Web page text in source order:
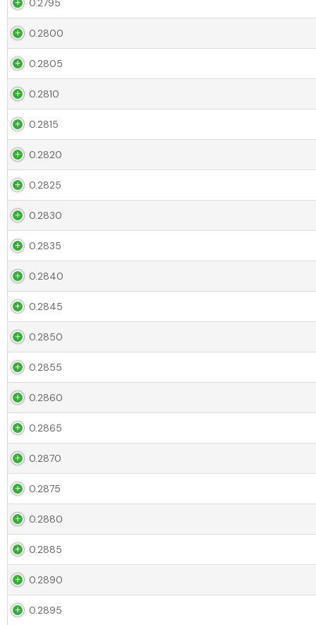
0.2795
0.2800
0.2805
0.2810
0.2815
0.2820
0.2825
0.2830
0.2835
0.2840
0.2845
0.2850
0.2855
0.2860
0.2865
0.2870
0.2875
0.2880
0.2885
0.2890
0.2895